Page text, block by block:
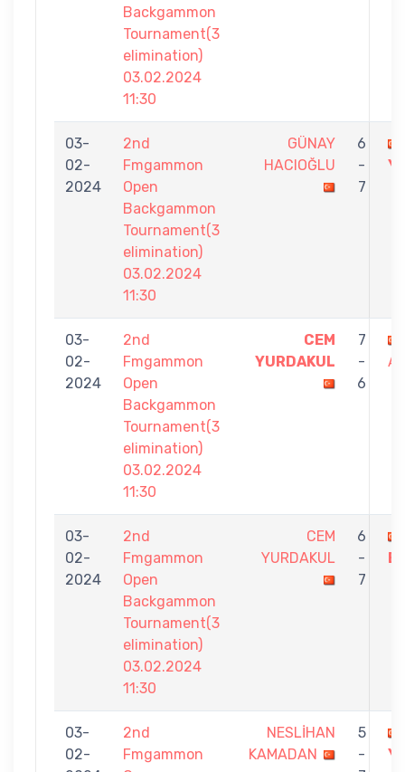
Backgammon
Tournament(3
elimination)
03.02.2024
11:30
03-
02-
2024
2nd
Fmgammon
Open
Backgammon
Tournament(3
elimination)
03.02.2024
11:30
GÜNAY
HACIOĞLU
6
-
7
03-
02-
2024
2nd
Fmgammon
Open
Backgammon
Tournament(3
elimination)
03.02.2024
11:30
CEM
YURDAKUL
7
-
6
03-
02-
2024
2nd
Fmgammon
Open
Backgammon
Tournament(3
elimination)
03.02.2024
11:30
CEM
YURDAKUL
6
-
7
03-
02-
2nd
Fmgammon
NESLİHAN
KAMADAN
5
-